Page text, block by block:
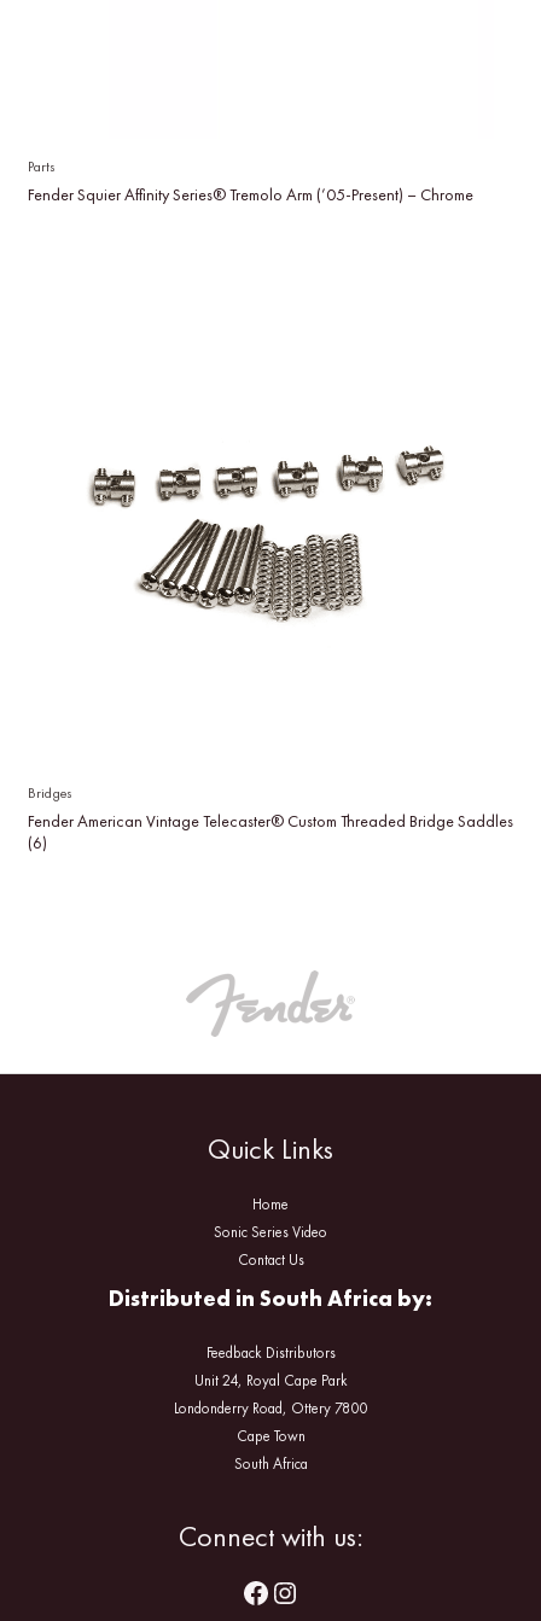
Parts
Fender Squier Affinity Series® Tremolo Arm (’05-Present) – Chrome
Bridges
Fender American Vintage Telecaster® Custom Threaded Bridge Saddles
(6)
Quick Links
Home
Sonic Series Video
Contact Us
Distributed in South Africa by:
Feedback Distributors
Unit 24, Royal Cape Park
Londonderry Road, Ottery 7800
Cape Town
South Africa
Connect with us: